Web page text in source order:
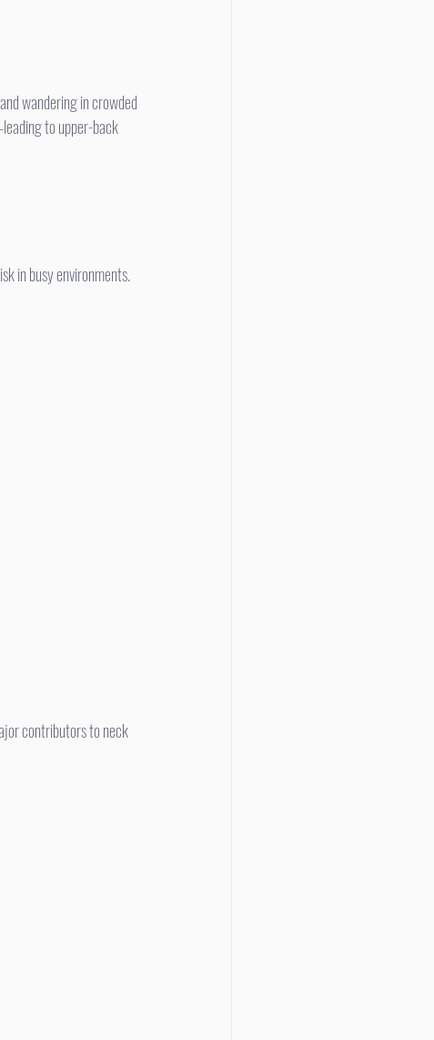
to upper-back
in busy environments.